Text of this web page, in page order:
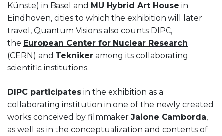
Künste) in Basel and MU Hybrid Art House in
Eindhoven, cities to which the exhibition will later
travel, Quantum Visions also counts DIPC,
the European Center for Nuclear Research
(CERN) and Tekniker among its collaborating
scientific institutions.
DIPC participates in the exhibition as a
collaborating institution in one of the newly created
works conceived by filmmaker Jaione Camborda,
as well as in the conceptualization and contents of